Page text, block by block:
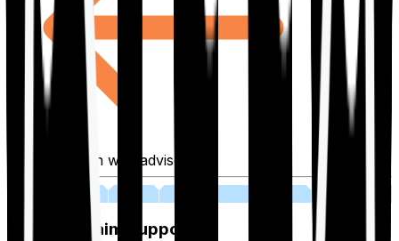
Fill application with advisor
Lifetime Claim Support